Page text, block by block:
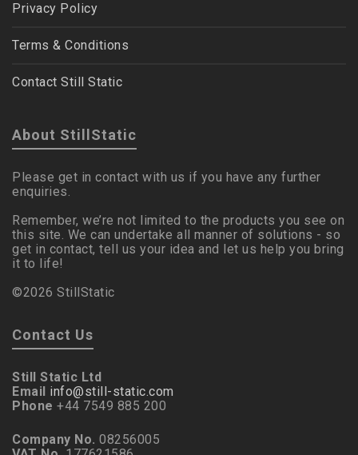
Privacy Policy
Terms & Conditions
Contact Still Static
About StillStatic
Please get in contact with us if you have any further
enquiries.
Remember, we’re not limited to the products you see on
this site. We can undertake all manner of solutions - so
get in contact, tell us your idea and let us help you bring
it to life!
©2026 StillStatic
Contact Us
Still Static Ltd
Email info@still-static.com
Phone +44 7549 885 200
Company No. 08256005